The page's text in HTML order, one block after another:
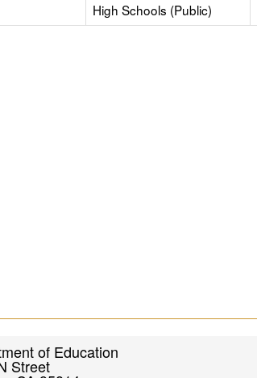
High Schools (Public)
of Education
Street